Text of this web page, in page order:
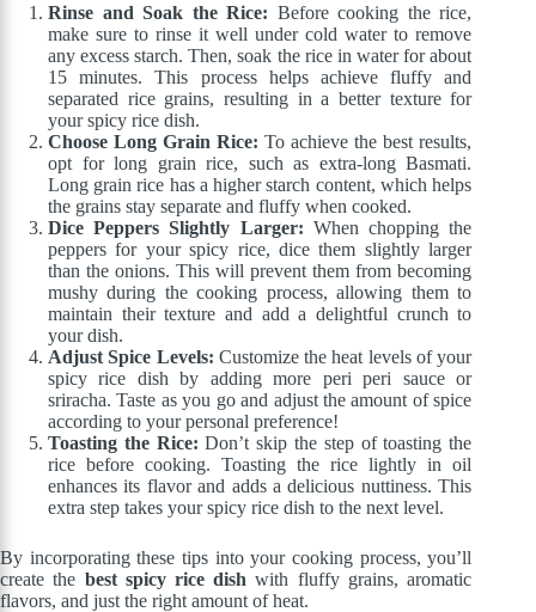
Rinse and Soak the Rice: Before cooking the rice,
make sure to rinse it well under cold water to remove
any excess starch. Then, soak the rice in water for about
15 minutes. This process helps achieve fluffy and
separated rice grains, resulting in a better texture for
your spicy rice dish.
Choose Long Grain Rice: To achieve the best results,
opt for long grain rice, such as extra-long Basmati.
Long grain rice has a higher starch content, which helps
the grains stay separate and fluffy when cooked.
Dice Peppers Slightly Larger: When chopping the
peppers for your spicy rice, dice them slightly larger
than the onions. This will prevent them from becoming
mushy during the cooking process, allowing them to
maintain their texture and add a delightful crunch to
your dish.
Adjust Spice Levels: Customize the heat levels of your
spicy rice dish by adding more peri peri sauce or
sriracha. Taste as you go and adjust the amount of spice
according to your personal preference!
Toasting the Rice: Don’t skip the step of toasting the
rice before cooking. Toasting the rice lightly in oil
enhances its flavor and adds a delicious nuttiness. This
extra step takes your spicy rice dish to the next level.
By incorporating these tips into your cooking process, you’ll
create the best spicy rice dish with fluffy grains, aromatic
flavors, and just the right amount of heat.